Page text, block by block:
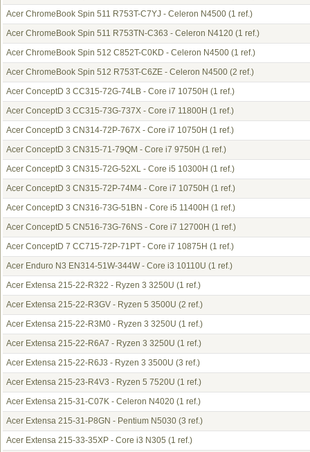
Acer ChromeBook Spin 511 R753T-C7YJ - Celeron N4500 (1 ref.)
Acer ChromeBook Spin 511 R753TN-C363 - Celeron N4120 (1 ref.)
Acer ChromeBook Spin 512 C852T-C0KD - Celeron N4500 (1 ref.)
Acer ChromeBook Spin 512 R753T-C6ZE - Celeron N4500 (2 ref.)
Acer ConceptD 3 CC315-72G-74LB - Core i7 10750H (1 ref.)
Acer ConceptD 3 CC315-73G-737X - Core i7 11800H (1 ref.)
Acer ConceptD 3 CN314-72P-767X - Core i7 10750H (1 ref.)
Acer ConceptD 3 CN315-71-79QM - Core i7 9750H (1 ref.)
Acer ConceptD 3 CN315-72G-52XL - Core i5 10300H (1 ref.)
Acer ConceptD 3 CN315-72P-74M4 - Core i7 10750H (1 ref.)
Acer ConceptD 3 CN316-73G-51BN - Core i5 11400H (1 ref.)
Acer ConceptD 5 CN516-73G-76NS - Core i7 12700H (1 ref.)
Acer ConceptD 7 CC715-72P-71PT - Core i7 10875H (1 ref.)
Acer Enduro N3 EN314-51W-344W - Core i3 10110U (1 ref.)
Acer Extensa 215-22-R322 - Ryzen 3 3250U (1 ref.)
Acer Extensa 215-22-R3GV - Ryzen 5 3500U (2 ref.)
Acer Extensa 215-22-R3M0 - Ryzen 3 3250U (1 ref.)
Acer Extensa 215-22-R6A7 - Ryzen 3 3250U (1 ref.)
Acer Extensa 215-22-R6J3 - Ryzen 3 3500U (3 ref.)
Acer Extensa 215-23-R4V3 - Ryzen 5 7520U (1 ref.)
Acer Extensa 215-31-C07K - Celeron N4020 (1 ref.)
Acer Extensa 215-31-P8GN - Pentium N5030 (3 ref.)
Acer Extensa 215-33-35XP - Core i3 N305 (1 ref.)